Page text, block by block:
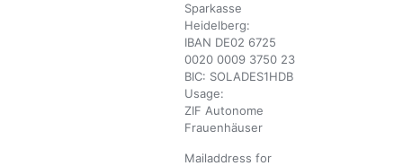
Sparkasse
Heidelberg:
IBAN DE02 6725
0020 0009 3750 23
BIC: SOLADES1HDB
Usage:
ZIF Autonome
Frauenhäuser
Mailaddress for